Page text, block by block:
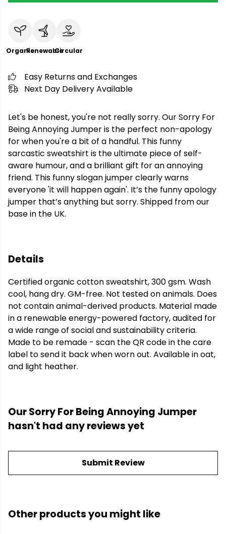
OrganicRenewableCircular
Easy Returns and Exchanges
Next Day Delivery Available
Let's be honest, you're not really sorry. Our Sorry For
Being Annoying Jumper is the perfect non-apology
for when you're a bit of a handful. This funny
sarcastic sweatshirt is the ultimate piece of self-
aware humour, and a brilliant gift for an annoying
friend. This funny slogan jumper clearly warns
everyone 'it will happen again'. It’s the funny apology
jumper that’s anything but sorry. Shipped from our
base in the UK.
Details
Certified organic cotton sweatshirt, 300 gsm. Wash
cool, hang dry. GM-free. Not tested on animals. Does
not contain animal-derived products. Material made
in a renewable energy-powered factory, audited for
a wide range of social and sustainability criteria.
Made to be remade - scan the QR code in the care
label to send it back when worn out. Available in oat,
and light heather.
Our Sorry For Being Annoying Jumper
hasn't had any reviews yet
Submit Review
Other products you might like